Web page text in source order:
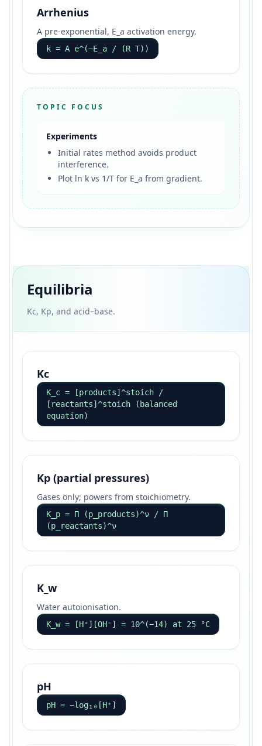
Arrhenius
A pre-exponential, E_a activation energy.
k = A e^(−E_a / (R T))
TOPIC FOCUS
Experiments
Initial rates method avoids product
interference.
Plot ln k vs 1/T for E_a from gradient.
Equilibria
Kc, Kp, and acid–base.
Kc
K_c = [products]^stoich /
[reactants]^stoich (balanced
equation)
Kp (partial pressures)
Gases only; powers from stoichiometry.
K_p = Π (p_products)^ν / Π
(p_reactants)^ν
K_w
Water autoionisation.
K_w = [H⁺][OH⁻] = 10^(−14) at 25 °C
pH
pH = −log₁₀[H⁺]